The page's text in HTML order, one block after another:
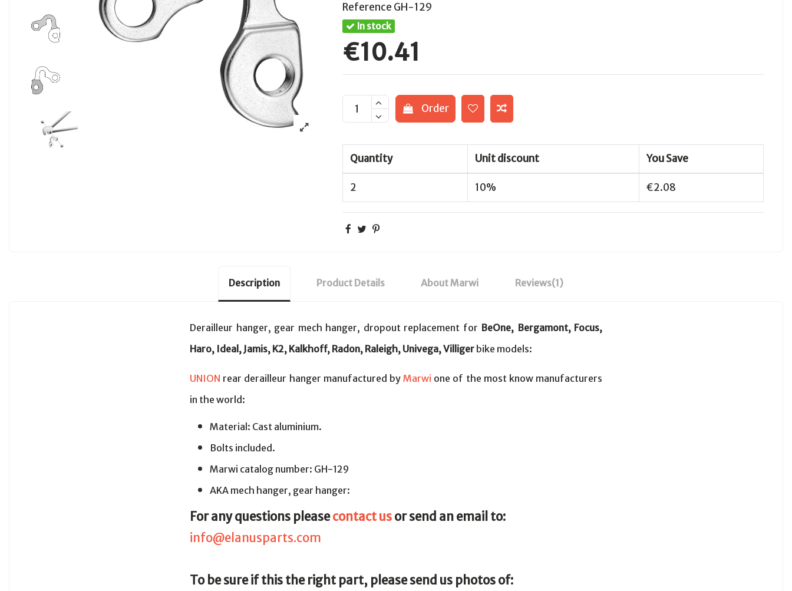
Reference GH-129
In stock
€10.41
Order
Quantity Unit discount You Save
2 10% €2.08
Description Product Details About Marwi Reviews(1)
Derailleur hanger, gear mech hanger, dropout replacement for BeOne, Bergamont, Focus,
Haro, Ideal, Jamis, K2, Kalkhoff, Radon, Raleigh, Univega, Villiger bike models:
UNION rear derailleur hanger manufactured by Marwi one of the most know manufacturers
in the world:
Material: Cast aluminium.
Bolts included.
Marwi catalog number: GH-129
AKA mech hanger, gear hanger:
For any questions pleasecontact usor send an email to:
info@elanusparts.com
To be sure if this the right part, please send us photos of: